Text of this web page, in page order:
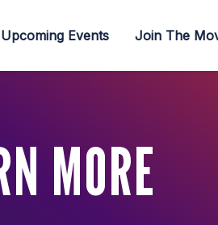
Upcoming Events Join The
MORE